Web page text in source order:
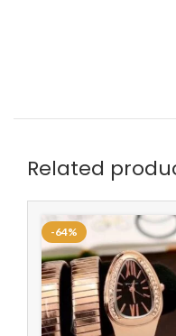
Related
-64%